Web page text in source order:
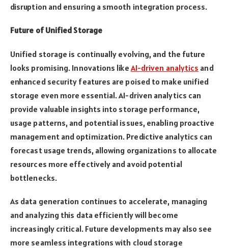
disruption and ensuring a smooth integration process.
Future of Unified Storage
Unified storage is continually evolving, and the future
looks promising. Innovations like AI-driven analytics and
enhanced security features are poised to make unified
storage even more essential. AI-driven analytics can
provide valuable insights into storage performance,
usage patterns, and potential issues, enabling proactive
management and optimization. Predictive analytics can
forecast usage trends, allowing organizations to allocate
resources more effectively and avoid potential
bottlenecks.
As data generation continues to accelerate, managing
and analyzing this data efficiently will become
increasingly critical. Future developments may also see
more seamless integrations with cloud storage